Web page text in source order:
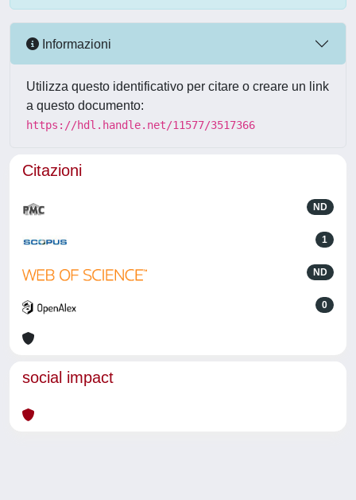
Informazioni
Utilizza questo identificativo per citare o creare un link
a questo documento:
https://hdl.handle.net/11577/3517366
Citazioni
ND
1
ND
0
social impact